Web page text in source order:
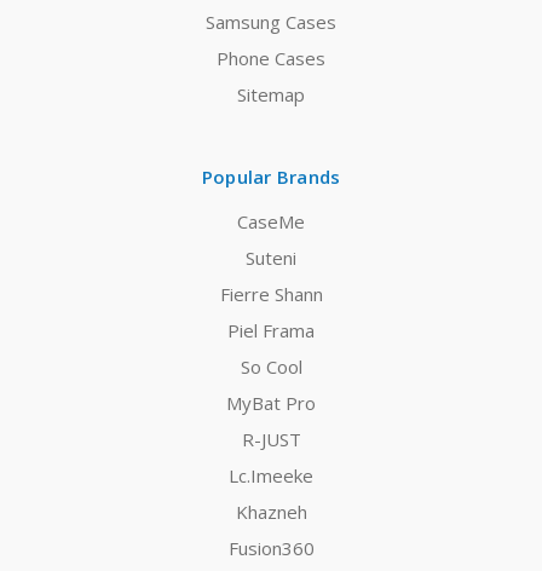
Samsung Cases
Phone Cases
Sitemap
Popular Brands
CaseMe
Suteni
Fierre Shann
Piel Frama
So Cool
MyBat Pro
R-JUST
Lc.Imeeke
Khazneh
Fusion360